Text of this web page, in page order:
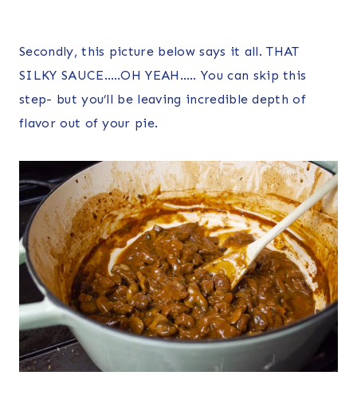
Secondly, this picture below says it all. THAT
SILKY SAUCE…..OH YEAH….. You can skip this
step- but you’ll be leaving incredible depth of
flavor out of your pie.